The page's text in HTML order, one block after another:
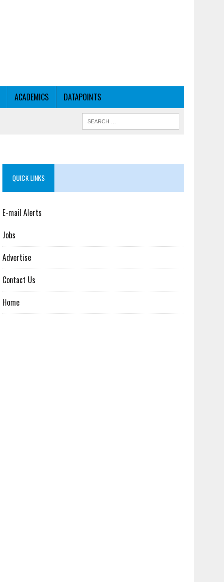
ACADEMICS DATAPOINTS
QUICK LINKS
E-mail Alerts
Jobs
Advertise
Contact Us
Home